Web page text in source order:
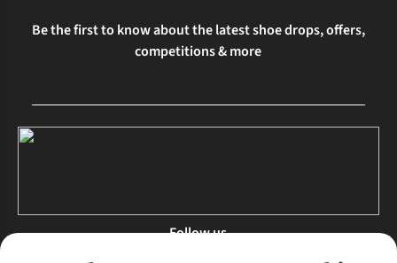
Be the first to know about the latest shoe drops, offers,
competitions & more
Follow us